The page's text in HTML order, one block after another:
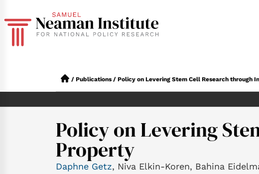
/ Publications / Policy on Levering Stem Cell Research through
Policy on Levering
Property
Daphne Getz, Niva Elkin-Koren, Bahina